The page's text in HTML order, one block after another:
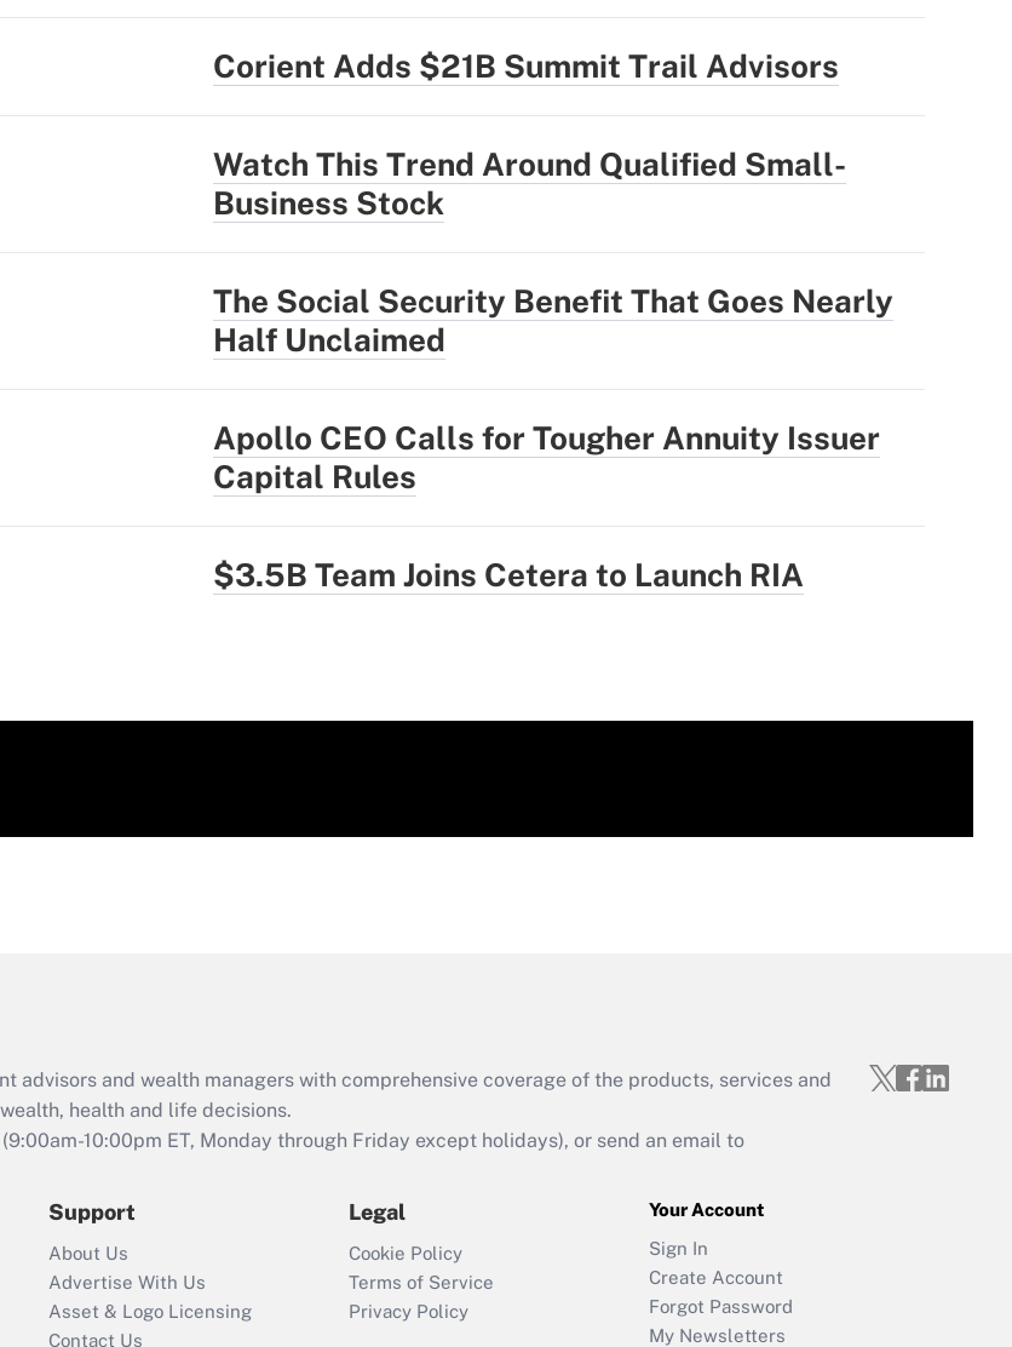
Corient Adds $21B Summit Trail Advisors
Watch This Trend Around Qualified Small-
Business Stock
The Social Security Benefit That Goes Nearly
Half Unclaimed
Apollo CEO Calls for Tougher Annuity Issuer
Capital Rules
$3.5B Team Joins Cetera to Launch RIA
advisors and wealth managers with comprehensive coverage of the products, services and
health and life decisions.
(9:00am-10:00pm ET, Monday through Friday except holidays), or send an email to
Support
About Us
Advertise With Us
Asset & Logo Licensing
Contact Us
Legal
Cookie Policy
Terms of Service
Privacy Policy
Your Account
Sign In
Create Account
Forgot Password
My Newsletters